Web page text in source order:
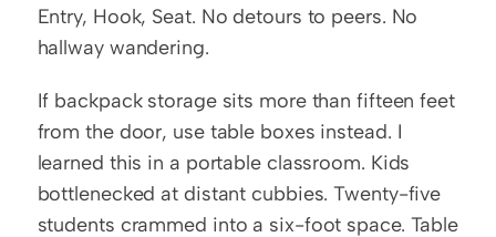
Entry, Hook, Seat. No detours to peers. No
hallway wandering.
If backpack storage sits more than fifteen feet
from the door, use table boxes instead. I
learned this in a portable classroom. Kids
bottlenecked at distant cubbies. Twenty-five
students crammed into a six-foot space. Table